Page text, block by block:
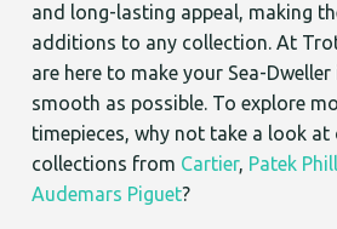
and long-lasting appeal, making
additions to any collection. At
are here to make your Sea-
smooth as possible. To explore
timepieces, why not take a look at
collections from Cartier, Patek
Audemars Piguet?